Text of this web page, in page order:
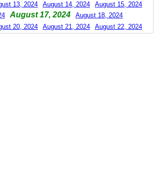
13, 2024 August 14, 2024
August 15, 2024
August 17, 2024
August 18, 2024
20, 2024 August 21, 2024 August 22, 2024